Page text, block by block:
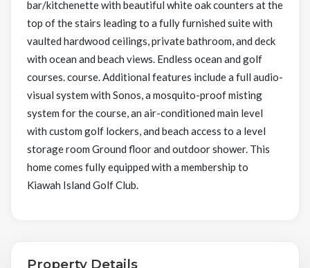
bar/kitchenette with beautiful white oak counters at the
top of the stairs leading to a fully furnished suite with
vaulted hardwood ceilings, private bathroom, and deck
with ocean and beach views. Endless ocean and golf
courses. course. Additional features include a full audio-
visual system with Sonos, a mosquito-proof misting
system for the course, an air-conditioned main level
with custom golf lockers, and beach access to a level
storage room Ground floor and outdoor shower. This
home comes fully equipped with a membership to
Kiawah Island Golf Club.
Property Details